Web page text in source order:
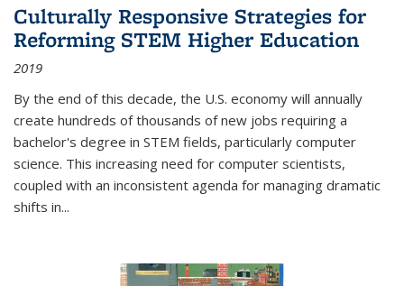
Culturally Responsive Strategies for
Reforming STEM Higher Education
2019
By the end of this decade, the U.S. economy will annually
create hundreds of thousands of new jobs requiring a
bachelor's degree in STEM fields, particularly computer
science. This increasing need for computer scientists,
coupled with an inconsistent agenda for managing dramatic
shifts in...